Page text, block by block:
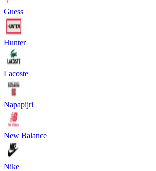
Guess
Hunter
Lacoste
Napapijri
New Balance
Nike